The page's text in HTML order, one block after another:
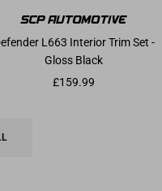
L663 Interior Trim Set -
Gloss Black
Sale price
£159.99